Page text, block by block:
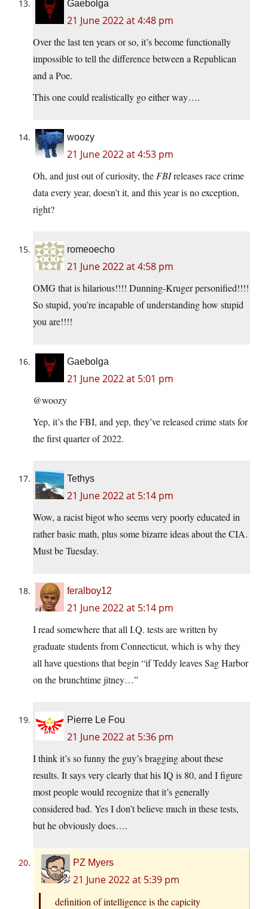
Gaebolga
21 June 2022 at 4:48 pm
Over the last ten years or so, it’s become functionally
impossible to tell the difference between a Republican
and a Poe.
This one could realistically go either way….
woozy
21 June 2022 at 4:53 pm
Oh, and just out of curiosity, theFBIreleases race crime
data every year, doesn’t it, and this year is no exception,
right?
romeoecho
21 June 2022 at 4:58 pm
OMG that is hilarious!!!! Dunning-Kruger personified!!!!
So stupid, you’re incapable of understanding how stupid
you are!!!!
Gaebolga
21 June 2022 at 5:01 pm
@woozy
Yep, it’s the FBI, and yep, they’ve released crime stats for
the first quarter of 2022.
Tethys
21 June 2022 at 5:14 pm
Wow, a racist bigot who seems very poorly educated in
rather basic math, plus some bizarre ideas about the CIA.
Must be Tuesday.
feralboy12
21 June 2022 at 5:14 pm
I read somewhere that all I.Q. tests are written by
graduate students from Connecticut, which is why they
all have questions that begin “if Teddy leaves Sag Harbor
on the brunchtime jitney…”
Pierre Le Fou
21 June 2022 at 5:36 pm
I think it’s so funny the guy’s bragging about these
results. It says very clearly that his IQ is 80, and I figure
most people would recognize that it’s generally
considered bad. Yes I don’t believe much in these tests,
but he obviously does….
PZ Myers
21 June 2022 at 5:39 pm
definition of intelligence is the capicity